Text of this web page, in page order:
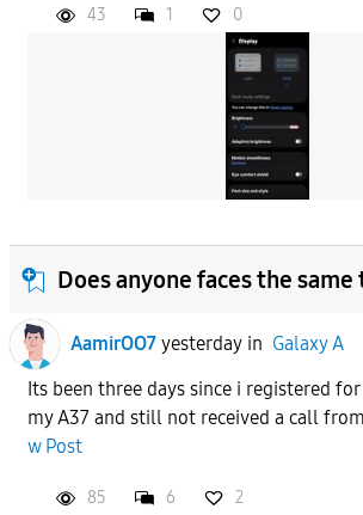
43 1 0
Does anyone faces the same
AamirOO7 yesterdayin Galaxy A
Its been three days since i registered
my A37 and still not received a call
w Post
85 6 2